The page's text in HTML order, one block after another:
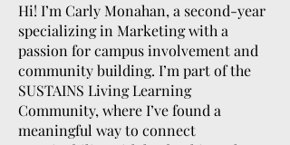
Hi! I’m Carly Monahan, a second-year
specializing in Marketing with a
passion for campus involvement and
community building. I’m part of the
SUSTAINS Living Learning
Community, where I’ve found a
meaningful way to connect